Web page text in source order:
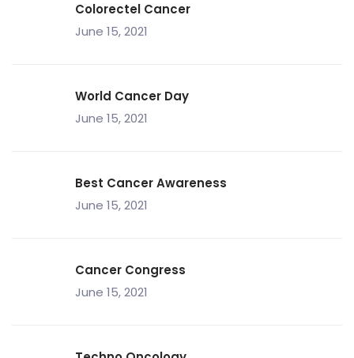
Colorectel Cancer
June 15, 2021
World Cancer Day
June 15, 2021
Best Cancer Awareness
June 15, 2021
Cancer Congress
June 15, 2021